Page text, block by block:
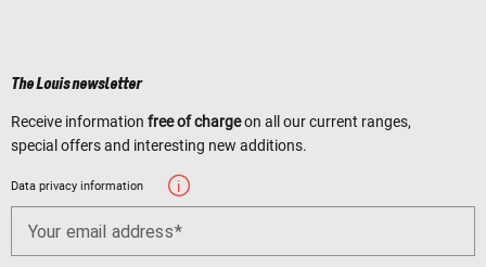
The Louis newsletter
Receive information free of chargeon all our current ranges,
special offers and interesting new additions.
Data privacy information
Your email address